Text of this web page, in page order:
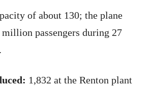
of about 130; the plane
passengers during 27
1,832 at the Renton plant